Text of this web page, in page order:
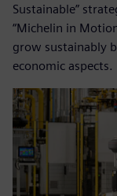
Sustainable”
“Michelin in
grow sustainably
economic aspects.